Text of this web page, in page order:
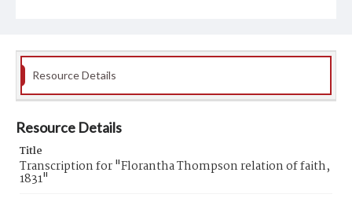
Resource Details
Resource Details
Title
Transcription for "Florantha Thompson relation of faith,
1831"